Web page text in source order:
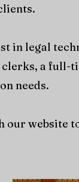
in legal
a full-
needs.
our website